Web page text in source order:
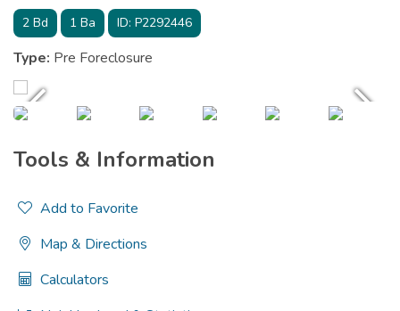
2 Bd 1 Ba ID: P2292446
Type: Pre Foreclosure
Tools & Information
Add to Favorite
Map & Directions
Calculators